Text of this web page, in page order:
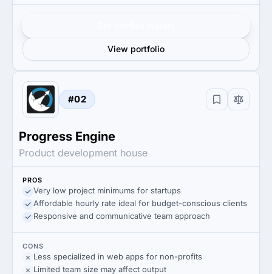
View portfolio
#02
Progress Engine
Product development house
PROS
Very low project minimums for startups
Affordable hourly rate ideal for budget-conscious clients
Responsive and communicative team approach
CONS
Less specialized in web apps for non-profits
Limited team size may affect output